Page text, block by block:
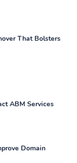
That Bolsters
ABM Services
Domain